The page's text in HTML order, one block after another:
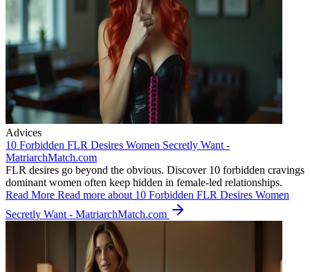
Advices
10 Forbidden FLR Desires Women Secretly Want -
MatriarchMatch.com
FLR desires go beyond the obvious. Discover 10 forbidden cravings
dominant women often keep hidden in female-led relationships.
Read More Read more about 10 Forbidden FLR Desires Women
Secretly Want - MatriarchMatch.com